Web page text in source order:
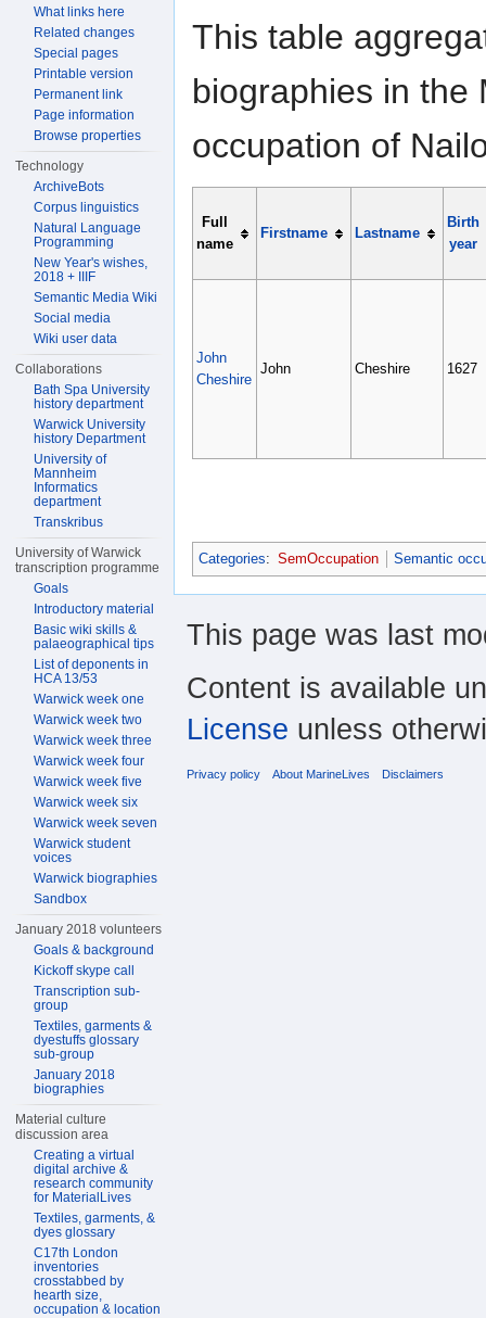
This table
biographies in the
occupation of
Full
name
Firstname Lastname
Birth
year
John
Cheshire
John Cheshire 1627
Categories: SemOccupation Semantic
What links here
Related changes
Special pages
Printable version
Permanent link
Page information
Browse properties
Technology
ArchiveBots
Corpus linguistics
Natural Language
Programming
New Year's wishes,
2018 + IIIF
Semantic Media Wiki
Social media
Wiki user data
Collaborations
Bath Spa University
history department
Warwick University
history Department
University of
Mannheim
Informatics
department
Transkribus
University of Warwick
transcription programme
Goals
Introductory material
Basic wiki skills &
palaeographical tips
List of deponents in
HCA 13/53
Warwick week one
Warwick week two
Warwick week three
Warwick week four
Warwick week five
Warwick week six
Warwick week seven
Warwick student
voices
Warwick biographies
Sandbox
January 2018 volunteers
Goals & background
Kickoff skype call
Transcription sub-
group
Textiles, garments &
dyestuffs glossary
sub-group
January 2018
biographies
Material culture
discussion area
Creating a virtual
digital archive &
research community
for MaterialLives
Textiles, garments, &
dyes glossary
C17th London
inventories
crosstabbed by
hearth size,
occupation & location
This page was last
Content is available
License unless
Privacy policy About MarineLives Disclaimers